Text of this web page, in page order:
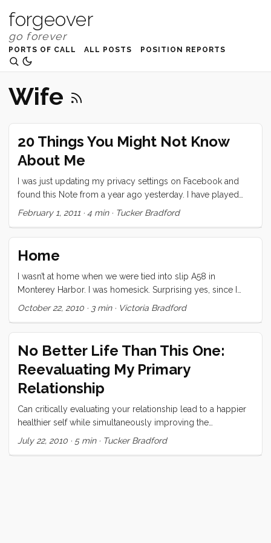
forgeover
PORTS OF CALL ALL POSTS POSITION REPORTS
Wife
20 Things You Might Not Know
About Me
I was just updating my privacy settings on Facebook and
found this Note from a year ago yesterday. I have played
exactly two of these “games” on Facebook and this is the
pretty much the same thing today. Also, as I mention in the
list, I long to be undersood. ...
February 1, 2011 · 4 min· Tucker Bradford
Home
I wasn’t at home when we were tied into slip A58 in
Monterey Harbor. I was homesick. Surprising yes, since I
was on my own boat, tied up with my usual dock lines,
forecast areas on NOAA to find our perfect weather window
to head north. Again, I was surprised at myself. The trip
north is usually hard, wet, and cold. Our boat is in great
shape and we could actually (foolishly) cash in Tucker’s
retirement accounts and head south for at least a year. I
always want to go south, or anywhere warmer than
wherever I am. But I wanted to go north, to go home. ...
October 22, 2010 · 3 min· Victoria Bradford
No Better Life Than This One:
Reevaluating My Primary
Relationship
Can critically evaluating your relationship lead to a happier
healthier self while simultaneously improving the
relationship?
July 22, 2010 · 5 min· Tucker Bradford